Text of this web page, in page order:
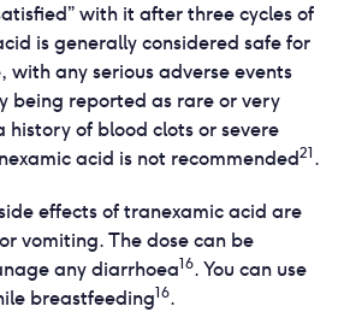
with it after three cycles of
is generally considered safe for
with any serious adverse events
being reported as rare or very
history of blood clots or severe
acid is not recommended21 .
effects of tranexamic acid are
vomiting. The dose can be
any diarrhoea16. You can use
breastfeeding16.